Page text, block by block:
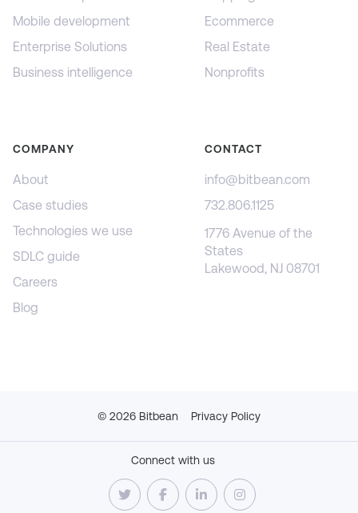
Mobile development
Enterprise Solutions
Business intelligence
Ecommerce
Real Estate
Nonprofits
COMPANY
About
Case studies
Technologies we use
SDLC guide
Careers
Blog
CONTACT
info@bitbean.com
732.806.1125
1776 Avenue of the
States
Lakewood, NJ 08701
© 2026 Bitbean Privacy Policy
Connect with us